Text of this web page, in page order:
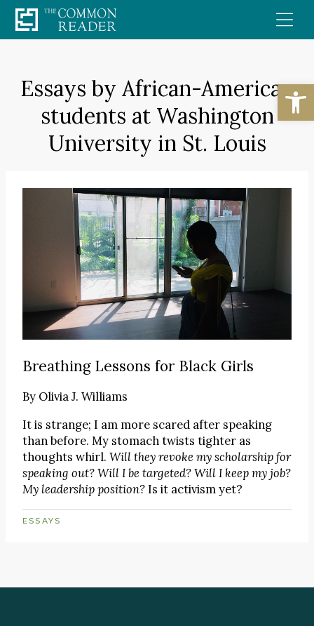
Skip
to
Essays by African-American
students at Washington
University in St. Louis
Breathing Lessons for Black Girls
By Olivia J. Williams
It is strange; I am more scared after speaking
than before. My stomach twists tighter as
thoughts whirl. Will they revoke my scholarship for
speaking out? Will I be targeted? Will I keep my job?
My leadership position? Is it activism yet?
ESSAYS